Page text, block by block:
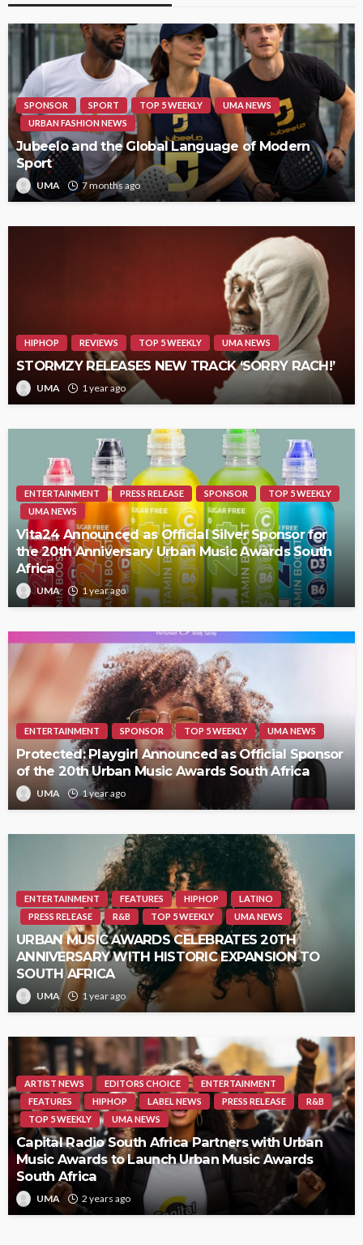
SPONSOR SPORT TOP 5 WEEKLY
UMA NEWS
URBAN FASHION NEWS
Jubeelo and the Global Language of Modern
Sport
UMA 7 months ago
HIPHOP REVIEWS TOP 5 WEEKLY UMA NEWS
STORMZY RELEASES NEW TRACK ‘SORRY RACH!’
UMA 1 year ago
ENTERTAINMENT PRESS RELEASE SPONSOR
TOP 5 WEEKLY
UMA NEWS
Vita24 Announced as Official Silver Sponsor for
the 20th Anniversary Urban Music Awards South
Africa
UMA 1 year ago
ENTERTAINMENT SPONSOR TOP 5 WEEKLY UMA NEWS
Protected: Playgirl Announced as Official Sponsor
of the 20th Urban Music Awards South Africa
UMA 1 year ago
ENTERTAINMENT FEATURES HIPHOP
LATINO
PRESS RELEASE
R&B TOP 5 WEEKLY UMA NEWS
URBAN MUSIC AWARDS CELEBRATES 20TH
ANNIVERSARY WITH HISTORIC EXPANSION TO
SOUTH AFRICA
UMA 1 year ago
ARTIST NEWS EDITORS CHOICE
ENTERTAINMENT
FEATURES
HIPHOP LABEL NEWS PRESS RELEASE
R&B
TOP 5 WEEKLY
UMA NEWS
Capital Radio South Africa Partners with Urban
Music Awards to Launch Urban Music Awards
South Africa
UMA 2 years ago